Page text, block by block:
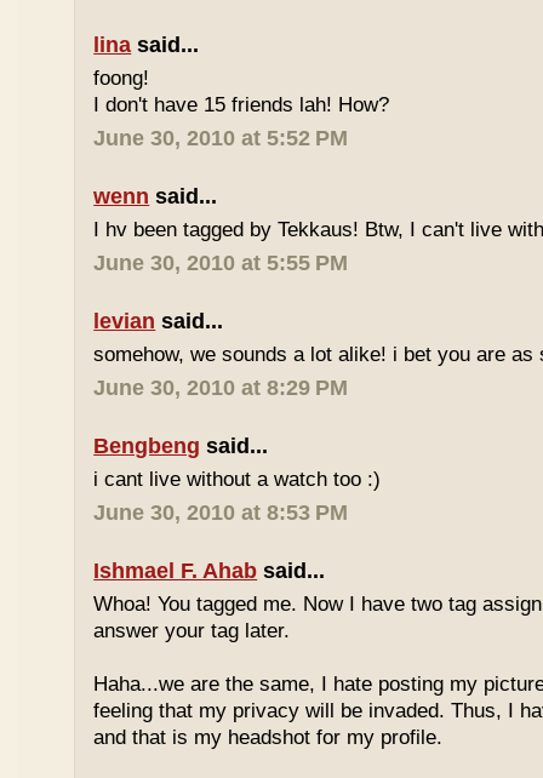
lina said...
foong!
I don't have 15 friends lah! How?
June 30, 2010 at 5:52 PM
wenn said...
I hv been tagged by Tekkaus! Btw, I can't live
June 30, 2010 at 5:55 PM
levian said...
somehow, we sounds a lot alike! i bet you are as
June 30, 2010 at 8:29 PM
Bengbeng said...
i cant live without a watch too :)
June 30, 2010 at 8:53 PM
Ishmael F. Ahab said...
Whoa! You tagged me. Now I have two tag
answer your tag later.
Haha...we are the same, I hate posting my
feeling that my privacy will be invaded. Thus, I
and that is my headshot for my profile.